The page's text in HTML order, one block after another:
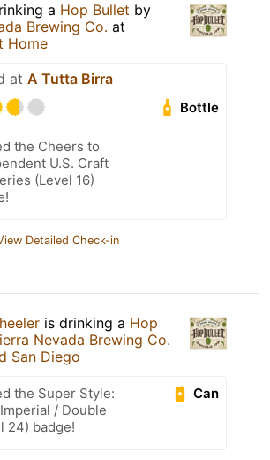
a Hop Bullet by
Brewing Co. at
Home
at A Tutta Birra
Bottle
the Cheers to
U.S. Craft
(Level 16)
Detailed Check-in
is drinking a Hop
Nevada Brewing Co.
San Diego
Can
the Super Style:
/ Double
24) badge!